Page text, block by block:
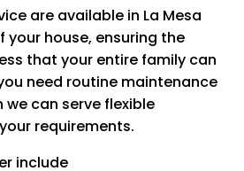
mirrors
tub, sink and shower
stainless steel
are available in La Mesa
your house, ensuring the
that your entire family can
need routine maintenance
can serve flexible
requirements.
include